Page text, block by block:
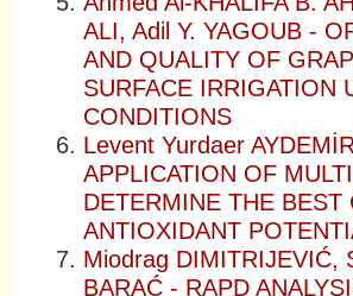
ALI, Adil Y. YAGOUB -
AND QUALITY OF
SURFACE IRRIGATION
CONDITIONS
Levent Yurdaer
APPLICATION OF
DETERMINE THE BEST
ANTIOXIDANT
Miodrag DIMITRIJEVIĆ,
BARAĆ - RAPD